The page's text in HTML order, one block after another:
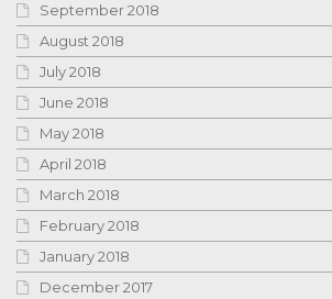
September 2018
August 2018
July 2018
June 2018
May 2018
April 2018
March 2018
February 2018
January 2018
December 2017